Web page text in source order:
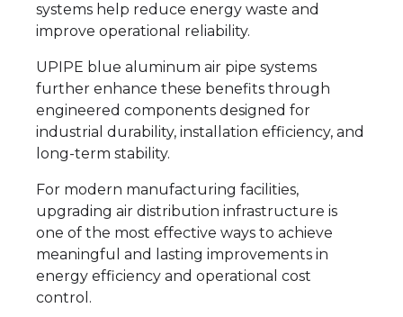
systems help reduce energy waste and
improve operational reliability.
UPIPE blue aluminum air pipe systems
further enhance these benefits through
engineered components designed for
industrial durability, installation efficiency, and
long-term stability.
For modern manufacturing facilities,
upgrading air distribution infrastructure is
one of the most effective ways to achieve
meaningful and lasting improvements in
energy efficiency and operational cost
control.